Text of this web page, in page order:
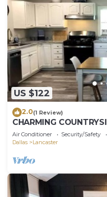
US $122
2.0(1 Review)
CHARMING
Air Conditioner Security/Safety
Dallas
Lancaster